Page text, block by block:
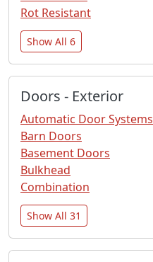
Rot Resistant
Show All 6
Doors - Exterior
Automatic Door Systems
Barn Doors
Basement Doors
Bulkhead
Combination
Show All 31